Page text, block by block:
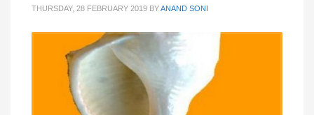
THURSDAY, 28 FEBRUARY 2019 BYANAND SONI